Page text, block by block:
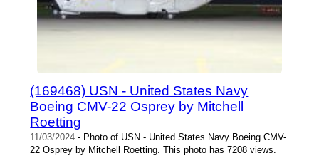
(169468) USN - United States Navy
Boeing CMV-22 Osprey by Mitchell
Roetting
11/03/2024 - Photo of USN - United States Navy Boeing CMV-
22 Osprey by Mitchell Roetting. This photo has 7208 views.